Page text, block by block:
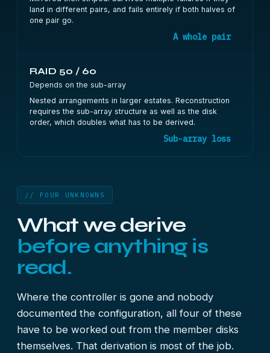
land in different pairs, and fails entirely if both halves of
one pair go.
A whole pair
RAID 50 / 60
Depends on the sub-array
Nested arrangements in larger estates. Reconstruction
requires the sub-array structure as well as the disk
order, which doubles what has to be derived.
Sub-array loss
// FOUR UNKNOWNS
What we derive
before anything is
read.
Where the controller is gone and nobody
documented the configuration, all four of these
have to be worked out from the member disks
themselves. That derivation is most of the job.